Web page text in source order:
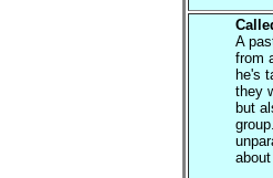
A
from
he's
they
but